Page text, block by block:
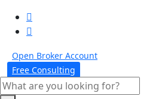
Open Broker Account
Free Consulting